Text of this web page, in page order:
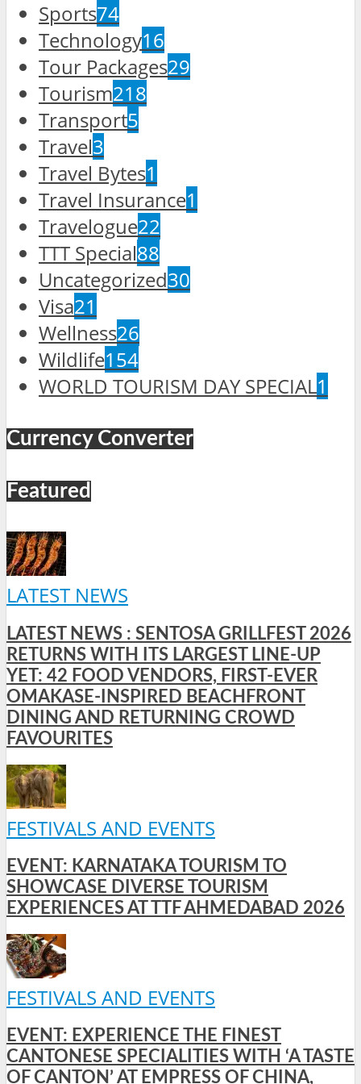
Sports74
Technology16
Tour Packages29
Tourism218
Transport5
Travel3
Travel Bytes1
Travel Insurance1
Travelogue22
TTT Special88
Uncategorized30
Visa21
Wellness26
Wildlife154
WORLD TOURISM DAY SPECIAL1
Currency Converter
Featured
LATEST NEWS
LATEST NEWS : SENTOSA GRILLFEST 2026
RETURNS WITH ITS LARGEST LINE-UP
YET: 42 FOOD VENDORS, FIRST-EVER
OMAKASE-INSPIRED BEACHFRONT
DINING AND RETURNING CROWD
FAVOURITES
FESTIVALS AND EVENTS
EVENT: KARNATAKA TOURISM TO
SHOWCASE DIVERSE TOURISM
EXPERIENCES AT TTF AHMEDABAD 2026
FESTIVALS AND EVENTS
EVENT: EXPERIENCE THE FINEST
CANTONESE SPECIALITIES WITH ‘A TASTE
OF CANTON’ AT EMPRESS OF CHINA,